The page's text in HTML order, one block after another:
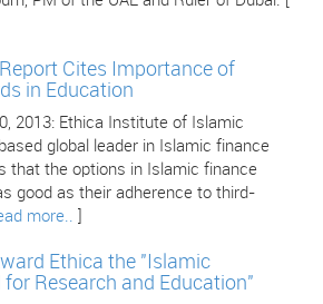
Cites Importance of
in Education
2013: Ethica Institute of Islamic
global leader in Islamic finance
that the options in Islamic finance
good as their adherence to third-
more..
Ethica the "Islamic
Research and Education"